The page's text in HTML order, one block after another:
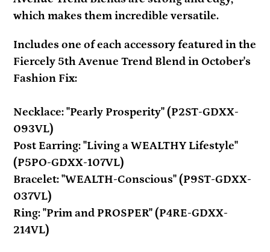
which makes them incredible versatile.
Includes one of each accessory featured in the
Fiercely 5th Avenue Trend Blend in October's
Fashion Fix:
Necklace: "Pearly Prosperity" (P2ST-GDXX-
093VL)
Post Earring: "Living a WEALTHY Lifestyle"
(P5PO-GDXX-107VL)
Bracelet: "WEALTH-Conscious" (P9ST-GDXX-
037VL)
Ring: "Prim and PROSPER" (P4RE-GDXX-
214VL)